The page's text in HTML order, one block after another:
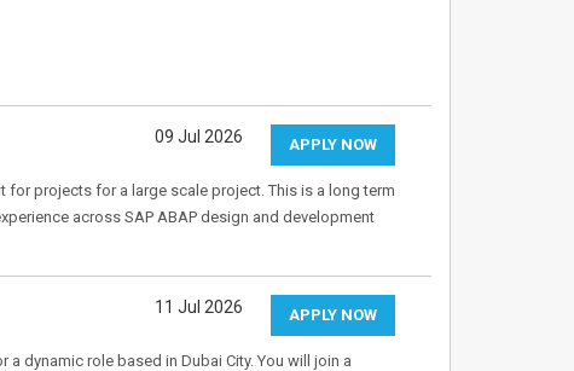
APPLY NOW
09 Jul 2026
for projects for a large scale project. This is a long term
across SAP ABAP design and development
APPLY NOW
11 Jul 2026
dynamic role based in Dubai City. You will join a